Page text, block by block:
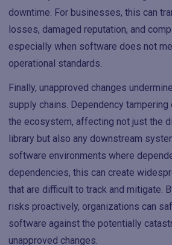
downtime. For businesses, this can
losses, damaged reputation, and
especially when software does not
operational standards.
Finally, unapproved changes
supply chains. Dependency tampering
the ecosystem, affecting not just the
library but also any downstream
software environments where
dependencies, this can create
that are difficult to track and mitigate.
risks proactively, organizations can
software against the potentially
unapproved changes.